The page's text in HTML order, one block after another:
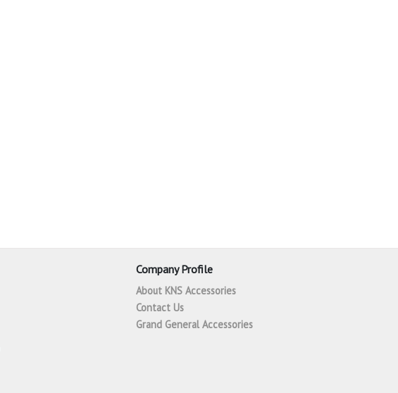
Company Profile
About KNS Accessories
Contact Us
Grand General Accessories